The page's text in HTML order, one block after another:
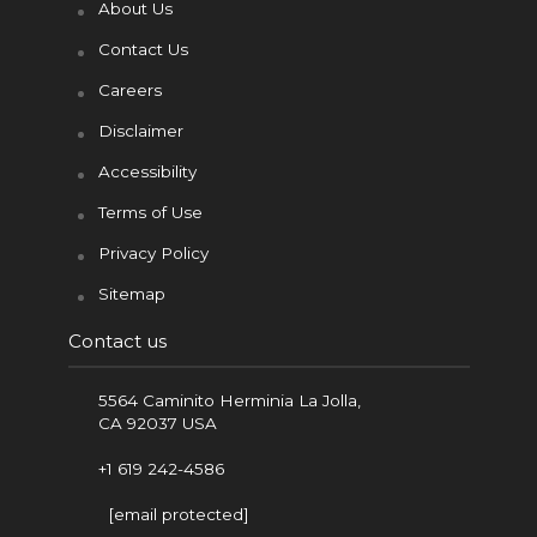
About Us
Contact Us
Careers
Disclaimer
Accessibility
Terms of Use
Privacy Policy
Sitemap
Contact us
5564 Caminito Herminia La Jolla,
CA 92037 USA
+1 619 242-4586
[email protected]